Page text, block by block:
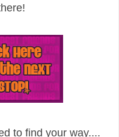
to find your way....